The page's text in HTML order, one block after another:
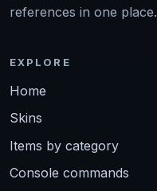
references in one place.
EXPLORE
Home
Skins
Items by category
Console commands